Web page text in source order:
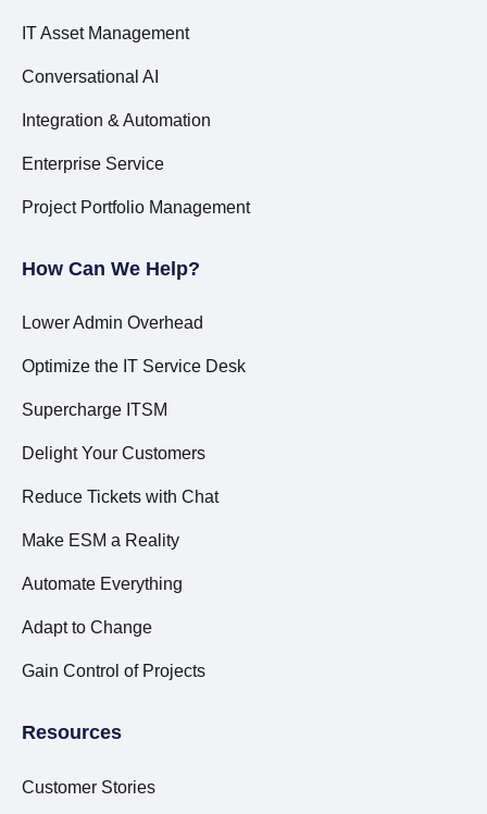
IT Asset Management
Conversational AI
Integration & Automation
Enterprise Service
Project Portfolio Management
How Can We Help?
Lower Admin Overhead
Optimize the IT Service Desk
Supercharge ITSM
Delight Your Customers
Reduce Tickets with Chat
Make ESM a Reality
Automate Everything
Adapt to Change
Gain Control of Projects
Resources
Customer Stories